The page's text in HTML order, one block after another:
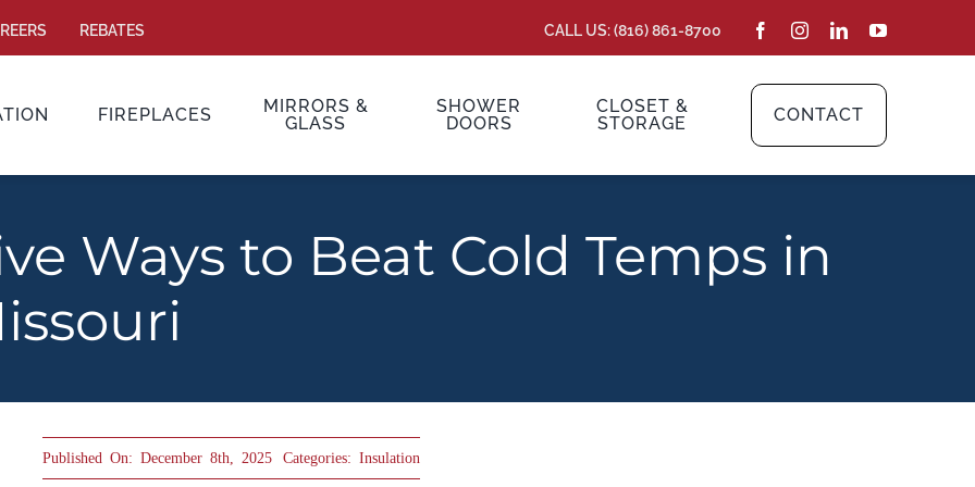
REBATES CALL US: (816) 861-8700
FIREPLACES
MIRRORS &
GLASS
SHOWER
DOORS
CLOSET &
STORAGE
CONTACT
Ways to Beat Cold Temps in
Published On: December 8th, 2025 Categories: Insulation